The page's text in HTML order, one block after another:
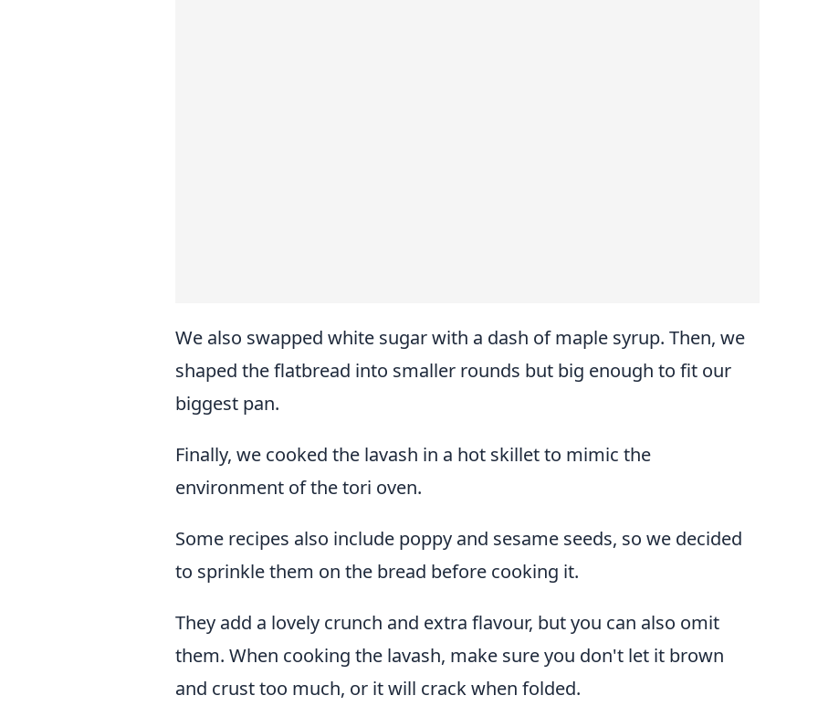
We also swapped white sugar with a dash of maple syrup. Then, we
shaped the flatbread into smaller rounds but big enough to fit our
biggest pan.
Finally, we cooked the lavash in a hot skillet to mimic the
environment of the tori oven.
Some recipes also include poppy and sesame seeds, so we decided
to sprinkle them on the bread before cooking it.
They add a lovely crunch and extra flavour, but you can also omit
them. When cooking the lavash, make sure you don't let it brown
and crust too much, or it will crack when folded.